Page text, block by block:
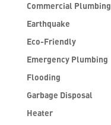
Commercial Plumbing
Earthquake
Eco-Friendly
Emergency Plumbing
Flooding
Garbage Disposal
Heater